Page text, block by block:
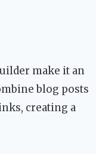
make it an
blog posts
creating a